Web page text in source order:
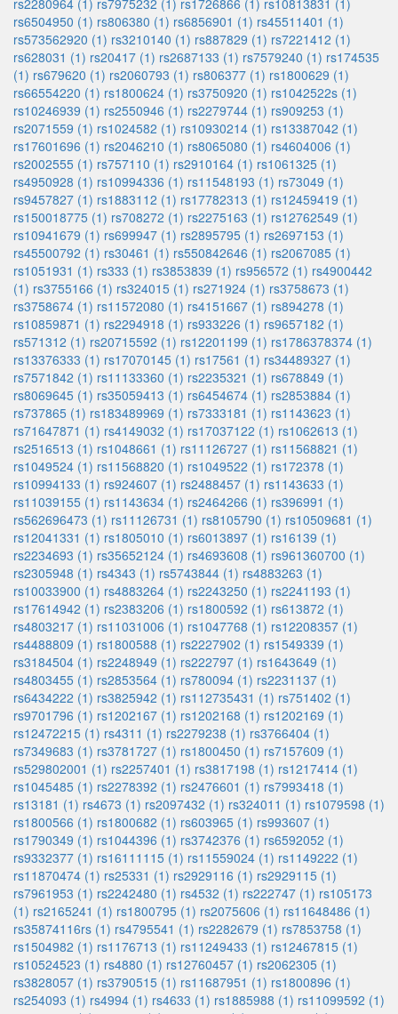
rs2280964 (1) rs7975232 (1) rs1726866 (1) rs10813831 (1)
rs6504950 (1) rs806380 (1) rs6856901 (1) rs45511401 (1)
rs573562920 (1) rs3210140 (1) rs887829 (1) rs7221412 (1)
rs628031 (1) rs20417 (1) rs2687133 (1) rs7579240 (1) rs174535
(1) rs679620 (1) rs2060793 (1) rs806377 (1) rs1800629 (1)
rs66554220 (1) rs1800624 (1) rs3750920 (1) rs1042522s (1)
rs10246939 (1) rs2550946 (1) rs2279744 (1) rs909253 (1)
rs2071559 (1) rs1024582 (1) rs10930214 (1) rs13387042 (1)
rs17601696 (1) rs2046210 (1) rs8065080 (1) rs4604006 (1)
rs2002555 (1) rs757110 (1) rs2910164 (1) rs1061325 (1)
rs4950928 (1) rs10994336 (1) rs11548193 (1) rs73049 (1)
rs9457827 (1) rs1883112 (1) rs17782313 (1) rs12459419 (1)
rs150018775 (1) rs708272 (1) rs2275163 (1) rs12762549 (1)
rs10941679 (1) rs699947 (1) rs2895795 (1) rs2697153 (1)
rs45500792 (1) rs30461 (1) rs550842646 (1) rs2067085 (1)
rs1051931 (1) rs333 (1) rs3853839 (1) rs956572 (1) rs4900442
(1) rs3755166 (1) rs324015 (1) rs271924 (1) rs3758673 (1)
rs3758674 (1) rs11572080 (1) rs4151667 (1) rs894278 (1)
rs10859871 (1) rs2294918 (1) rs933226 (1) rs9657182 (1)
rs571312 (1) rs20715592 (1) rs12201199 (1) rs1786378374 (1)
rs13376333 (1) rs17070145 (1) rs17561 (1) rs34489327 (1)
rs7571842 (1) rs11133360 (1) rs2235321 (1) rs678849 (1)
rs8069645 (1) rs35059413 (1) rs6454674 (1) rs2853884 (1)
rs737865 (1) rs183489969 (1) rs7333181 (1) rs1143623 (1)
rs71647871 (1) rs4149032 (1) rs17037122 (1) rs1062613 (1)
rs2516513 (1) rs1048661 (1) rs11126727 (1) rs11568821 (1)
rs1049524 (1) rs11568820 (1) rs1049522 (1) rs172378 (1)
rs10994133 (1) rs924607 (1) rs2488457 (1) rs1143633 (1)
rs11039155 (1) rs1143634 (1) rs2464266 (1) rs396991 (1)
rs562696473 (1) rs11126731 (1) rs8105790 (1) rs10509681 (1)
rs12041331 (1) rs1805010 (1) rs6013897 (1) rs16139 (1)
rs2234693 (1) rs35652124 (1) rs4693608 (1) rs961360700 (1)
rs2305948 (1) rs4343 (1) rs5743844 (1) rs4883263 (1)
rs10033900 (1) rs4883264 (1) rs2243250 (1) rs2241193 (1)
rs17614942 (1) rs2383206 (1) rs1800592 (1) rs613872 (1)
rs4803217 (1) rs11031006 (1) rs1047768 (1) rs12208357 (1)
rs4488809 (1) rs1800588 (1) rs2227902 (1) rs1549339 (1)
rs3184504 (1) rs2248949 (1) rs222797 (1) rs1643649 (1)
rs4803455 (1) rs2853564 (1) rs780094 (1) rs2231137 (1)
rs6434222 (1) rs3825942 (1) rs112735431 (1) rs751402 (1)
rs9701796 (1) rs1202167 (1) rs1202168 (1) rs1202169 (1)
rs12472215 (1) rs4311 (1) rs2279238 (1) rs3766404 (1)
rs7349683 (1) rs3781727 (1) rs1800450 (1) rs7157609 (1)
rs529802001 (1) rs2257401 (1) rs3817198 (1) rs1217414 (1)
rs1045485 (1) rs2278392 (1) rs2476601 (1) rs7993418 (1)
rs13181 (1) rs4673 (1) rs2097432 (1) rs324011 (1) rs1079598 (1)
rs1800566 (1) rs1800682 (1) rs603965 (1) rs993607 (1)
rs1790349 (1) rs1044396 (1) rs3742376 (1) rs6592052 (1)
rs9332377 (1) rs16111115 (1) rs11559024 (1) rs1149222 (1)
rs11870474 (1) rs25331 (1) rs2929116 (1) rs2929115 (1)
rs7961953 (1) rs2242480 (1) rs4532 (1) rs222747 (1) rs105173
(1) rs2165241 (1) rs1800795 (1) rs2075606 (1) rs11648486 (1)
rs35874116rs (1) rs4795541 (1) rs2282679 (1) rs7853758 (1)
rs1504982 (1) rs1176713 (1) rs11249433 (1) rs12467815 (1)
rs10524523 (1) rs4880 (1) rs12760457 (1) rs2062305 (1)
rs3828057 (1) rs3790515 (1) rs11687951 (1) rs1800896 (1)
rs254093 (1) rs4994 (1) rs4633 (1) rs1885988 (1) rs11099592 (1)